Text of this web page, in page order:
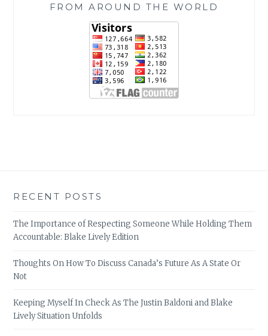
FROM AROUND THE WORLD
RECENT POSTS
The Importance of Respecting Someone While Holding Them
Accountable: Blake Lively Edition
Thoughts On How To Discuss Canada’s Future As A State Or
Not
Keeping Myself In Check As The Justin Baldoni and Blake
Lively Situation Unfolds